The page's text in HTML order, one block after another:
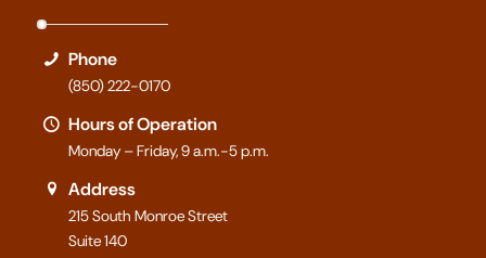
Phone
(850) 222-0170
Hours of Operation
Monday – Friday, 9 a.m.-5 p.m.
Address
215 South Monroe Street
Suite 140